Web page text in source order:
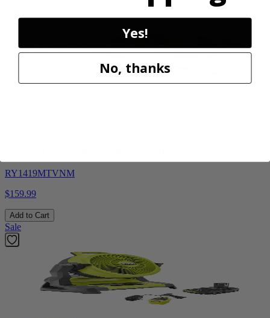
RY1419MTVNM
$159.99
Add to Cart
Sale
Yes!
No, thanks